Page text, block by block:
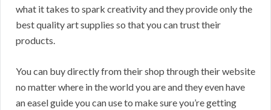
what it takes to spark creativity and they provide only the
best quality art supplies so that you can trust their
products.
You can buy directly from their shop through their website
no matter where in the world you are and they even have
an easel guide you can use to make sure you’re getting